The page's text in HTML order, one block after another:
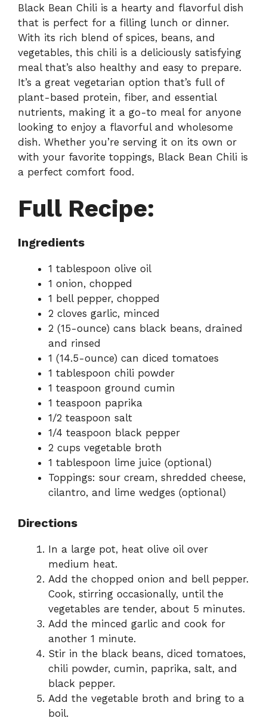
Black Bean Chili is a hearty and flavorful dish
that is perfect for a filling lunch or dinner.
With its rich blend of spices, beans, and
vegetables, this chili is a deliciously satisfying
meal that’s also healthy and easy to prepare.
It’s a great vegetarian option that’s full of
plant-based protein, fiber, and essential
nutrients, making it a go-to meal for anyone
looking to enjoy a flavorful and wholesome
dish. Whether you’re serving it on its own or
with your favorite toppings, Black Bean Chili is
a perfect comfort food.
Full Recipe:
Ingredients
1 tablespoon olive oil
1 onion, chopped
1 bell pepper, chopped
2 cloves garlic, minced
2 (15-ounce) cans black beans, drained
and rinsed
1 (14.5-ounce) can diced tomatoes
1 tablespoon chili powder
1 teaspoon ground cumin
1 teaspoon paprika
1/2 teaspoon salt
1/4 teaspoon black pepper
2 cups vegetable broth
1 tablespoon lime juice (optional)
Toppings: sour cream, shredded cheese,
cilantro, and lime wedges (optional)
Directions
In a large pot, heat olive oil over
medium heat.
Add the chopped onion and bell pepper.
Cook, stirring occasionally, until the
vegetables are tender, about 5 minutes.
Add the minced garlic and cook for
another 1 minute.
Stir in the black beans, diced tomatoes,
chili powder, cumin, paprika, salt, and
black pepper.
Add the vegetable broth and bring to a
boil.